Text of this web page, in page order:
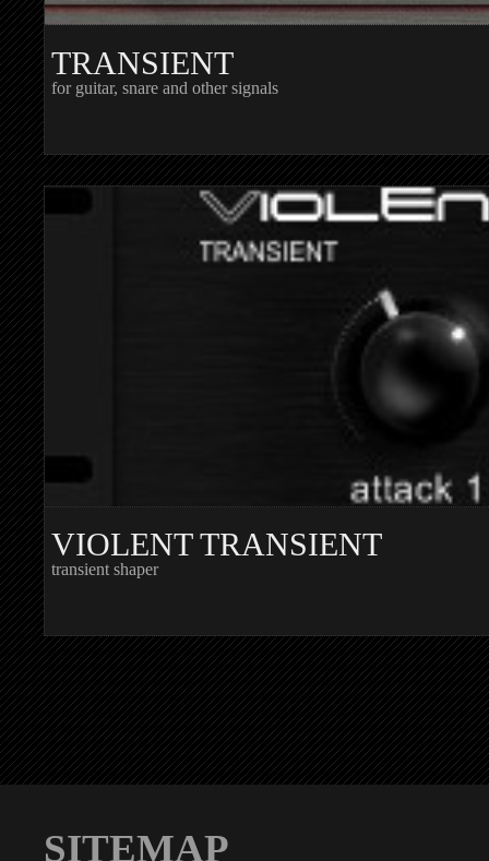
TRANSIENT
for guitar, snare and other signals
VIOLENT TRANSIENT
transient shaper
SITEMAP